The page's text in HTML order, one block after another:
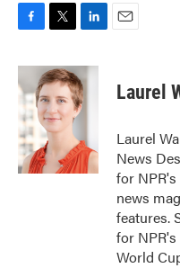
c
e
b
o
o
k
i
t
t
e
r
n
k
e
d
n
Laurel
Laurel
News
for
news
features.
for NPR's
World